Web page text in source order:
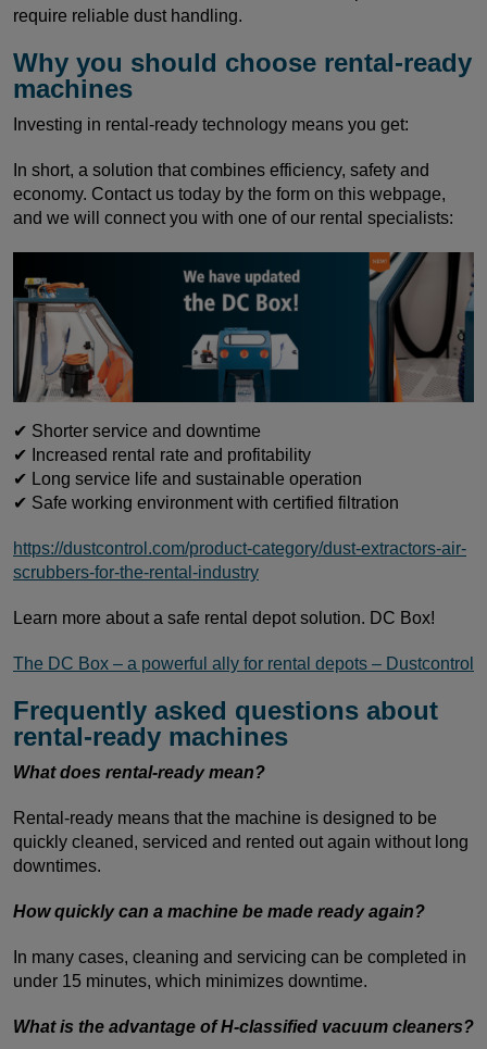
require reliable dust handling.
Why you should choose rental-ready
machines
Investing in rental-ready technology means you get:
In short, a solution that combines efficiency, safety and
economy. Contact us today by the form on this webpage,
and we will connect you with one of our rental specialists:
✔ Shorter service and downtime
✔ Increased rental rate and profitability
✔ Long service life and sustainable operation
✔ Safe working environment with certified filtration
https://dustcontrol.com/product-category/dust-extractors-air-
scrubbers-for-the-rental-industry
Learn more about a safe rental depot solution. DC Box!
The DC Box – a powerful ally for rental depots – Dustcontrol
Frequently asked questions about
rental-ready machines
What does rental-ready mean?
Rental-ready means that the machine is designed to be
quickly cleaned, serviced and rented out again without long
downtimes.
How quickly can a machine be made ready again?
In many cases, cleaning and servicing can be completed in
under 15 minutes, which minimizes downtime.
What is the advantage of H-classified vacuum cleaners?